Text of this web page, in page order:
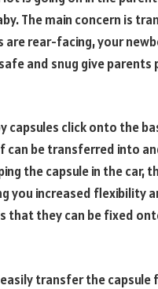
The main concern is
rear-facing, your
and snug give
capsules click onto the
can be transferred into
the capsule in the car,
you increased flexibility
that they can be fixed
transfer the